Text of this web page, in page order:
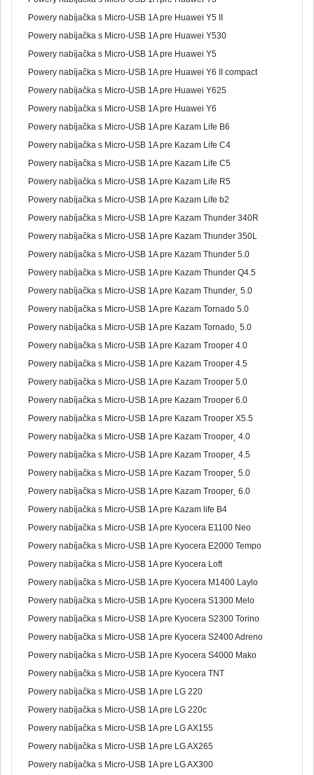
Powery nabíjačka s Micro-USB 1A pre Huawei Y5 II
Powery nabíjačka s Micro-USB 1A pre Huawei Y530
Powery nabíjačka s Micro-USB 1A pre Huawei Y5
Powery nabíjačka s Micro-USB 1A pre Huawei Y6 II compact
Powery nabíjačka s Micro-USB 1A pre Huawei Y625
Powery nabíjačka s Micro-USB 1A pre Huawei Y6
Powery nabíjačka s Micro-USB 1A pre Kazam Life B6
Powery nabíjačka s Micro-USB 1A pre Kazam Life C4
Powery nabíjačka s Micro-USB 1A pre Kazam Life C5
Powery nabíjačka s Micro-USB 1A pre Kazam Life R5
Powery nabíjačka s Micro-USB 1A pre Kazam Life b2
Powery nabíjačka s Micro-USB 1A pre Kazam Thunder 340R
Powery nabíjačka s Micro-USB 1A pre Kazam Thunder 350L
Powery nabíjačka s Micro-USB 1A pre Kazam Thunder 5.0
Powery nabíjačka s Micro-USB 1A pre Kazam Thunder Q4.5
Powery nabíjačka s Micro-USB 1A pre Kazam Thunder˛ 5.0
Powery nabíjačka s Micro-USB 1A pre Kazam Tornado 5.0
Powery nabíjačka s Micro-USB 1A pre Kazam Tornado˛ 5.0
Powery nabíjačka s Micro-USB 1A pre Kazam Trooper 4.0
Powery nabíjačka s Micro-USB 1A pre Kazam Trooper 4.5
Powery nabíjačka s Micro-USB 1A pre Kazam Trooper 5.0
Powery nabíjačka s Micro-USB 1A pre Kazam Trooper 6.0
Powery nabíjačka s Micro-USB 1A pre Kazam Trooper X5.5
Powery nabíjačka s Micro-USB 1A pre Kazam Trooper˛ 4.0
Powery nabíjačka s Micro-USB 1A pre Kazam Trooper˛ 4.5
Powery nabíjačka s Micro-USB 1A pre Kazam Trooper˛ 5.0
Powery nabíjačka s Micro-USB 1A pre Kazam Trooper˛ 6.0
Powery nabíjačka s Micro-USB 1A pre Kazam life B4
Powery nabíjačka s Micro-USB 1A pre Kyocera E1100 Neo
Powery nabíjačka s Micro-USB 1A pre Kyocera E2000 Tempo
Powery nabíjačka s Micro-USB 1A pre Kyocera Loft
Powery nabíjačka s Micro-USB 1A pre Kyocera M1400 Laylo
Powery nabíjačka s Micro-USB 1A pre Kyocera S1300 Melo
Powery nabíjačka s Micro-USB 1A pre Kyocera S2300 Torino
Powery nabíjačka s Micro-USB 1A pre Kyocera S2400 Adreno
Powery nabíjačka s Micro-USB 1A pre Kyocera S4000 Mako
Powery nabíjačka s Micro-USB 1A pre Kyocera TNT
Powery nabíjačka s Micro-USB 1A pre LG 220
Powery nabíjačka s Micro-USB 1A pre LG 220c
Powery nabíjačka s Micro-USB 1A pre LG AX155
Powery nabíjačka s Micro-USB 1A pre LG AX265
Powery nabíjačka s Micro-USB 1A pre LG AX300